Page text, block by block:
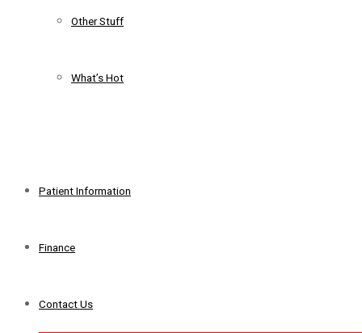
Other Stuff
What’s Hot
Patient Information
Finance
Contact Us